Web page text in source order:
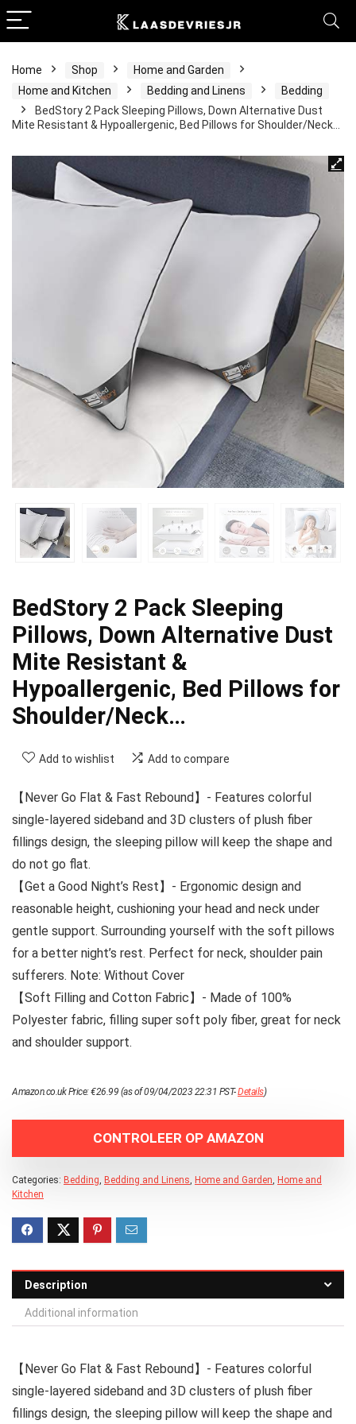
Home Shop
Home and Garden
Home and Kitchen
Bedding and Linens
Bedding
BedStory 2 Pack Sleeping Pillows, Down Alternative Dust
Mite Resistant & Hypoallergenic, Bed Pillows for Shoulder/Neck…
BedStory 2 Pack Sleeping
Pillows, Down Alternative Dust
Mite Resistant &
Hypoallergenic, Bed Pillows for
Shoulder/Neck…
Add to wishlist Add to compare
【Never Go Flat & Fast Rebound】- Features colorful
single-layered sideband and 3D clusters of plush fiber
fillings design, the sleeping pillow will keep the shape and
do not go flat.
【Get a Good Night’s Rest】- Ergonomic design and
reasonable height, cushioning your head and neck under
gentle support. Surrounding yourself with the soft pillows
for a better night’s rest. Perfect for neck, shoulder pain
sufferers. Note: Without Cover
【Soft Filling and Cotton Fabric】- Made of 100%
Polyester fabric, filling super soft poly fiber, great for neck
and shoulder support.
Amazon.co.uk Price:€26.99 (as of 09/04/2023 22:31 PST-Details)
CONTROLEER OP AMAZON
Categories: Bedding Bedding and Linens Home and Garden Home and
Kitchen
Description
Additional information
【Never Go Flat & Fast Rebound】- Features colorful
single-layered sideband and 3D clusters of plush fiber
fillings design, the sleeping pillow will keep the shape and